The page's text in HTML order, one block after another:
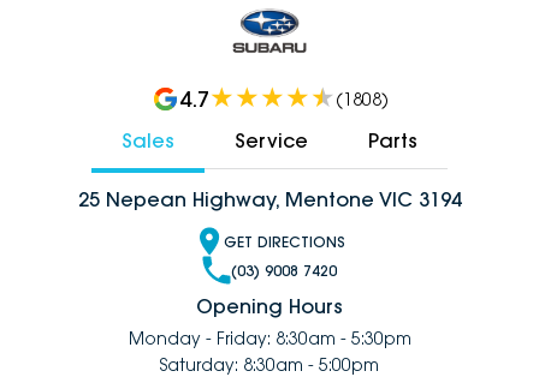
4.7 (1808)
Sales Service Parts
25 Nepean Highway, Mentone VIC 3194
GET DIRECTIONS
(03) 9008 7420
Opening Hours
Monday - Friday: 8:30am - 5:30pm
Saturday: 8:30am - 5:00pm